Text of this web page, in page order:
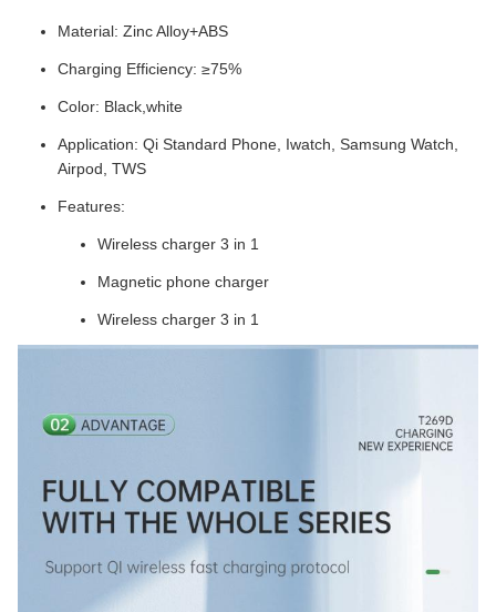
Material: Zinc Alloy+ABS
Charging Efficiency: ≥75%
Color: Black,white
Application: Qi Standard Phone, Iwatch, Samsung Watch,
Airpod, TWS
Features:
Wireless charger 3 in 1
Magnetic phone charger
Wireless charger 3 in 1